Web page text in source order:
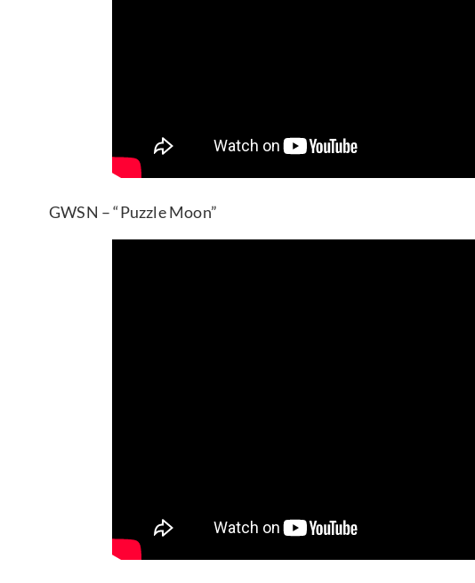
GWSN – “Puzzle Moon”